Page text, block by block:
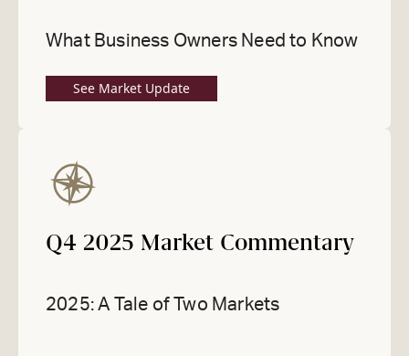
What Business Owners Need to Know
See Market Update
Q4 2025 Market Commentary
2025: A Tale of Two Markets